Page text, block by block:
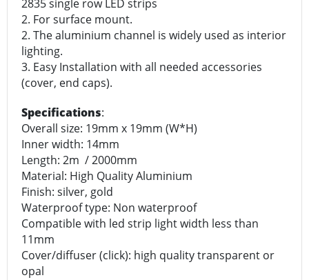
2835 single row LED strips
2. For surface mount.
2. The aluminium channel is widely used as interior
lighting.
3. Easy Installation with all needed accessories
(cover, end caps).
Specifications:
Overall size: 19mm x 19mm (W*H)
Inner width: 14mm
Length: 2m / 2000mm
Material: High Quality Aluminium
Finish: silver, gold
Waterproof type: Non waterproof
Compatible with led strip light width less than
11mm
Cover/diffuser (click): high quality transparent or
opal